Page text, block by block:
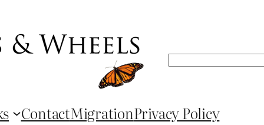
Search
ContactMigrationPrivacy Policy